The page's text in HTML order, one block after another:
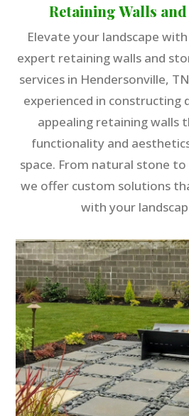
Retaining Walls
Elevate your landscape with
expert retaining walls and
services in Hendersonville,
experienced in constructing
appealing retaining walls
functionality and
space. From natural stone
we offer custom solutions
with your